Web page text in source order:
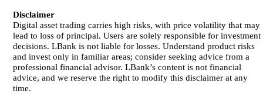
Disclaimer
Digital asset trading carries high risks, with price volatility that may
lead to loss of principal. Users are solely responsible for investment
decisions. LBank is not liable for losses. Understand product risks
and invest only in familiar areas; consider seeking advice from a
professional financial advisor. LBank’s content is not financial
advice, and we reserve the right to modify this disclaimer at any
time.